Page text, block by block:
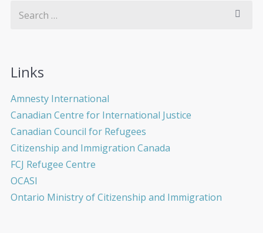
Links
Amnesty International
Canadian Centre for International Justice
Canadian Council for Refugees
Citizenship and Immigration Canada
FCJ Refugee Centre
OCASI
Ontario Ministry of Citizenship and Immigration